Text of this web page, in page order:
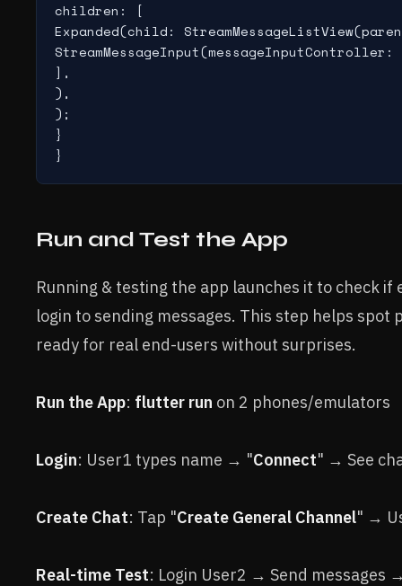
children: [
Expanded(child:
],
),
);
}
}
Run and Test the App
Running & testing the app launches it to check
login to sending messages. This step helps
ready for real end-users without surprises.
Run the App: flutter run on 2 phones/emulators
Login: User1 types name → "Connect" → See
Create Chat: Tap "Create General Channel" →
Real-time Test: Login User2 → Send messages